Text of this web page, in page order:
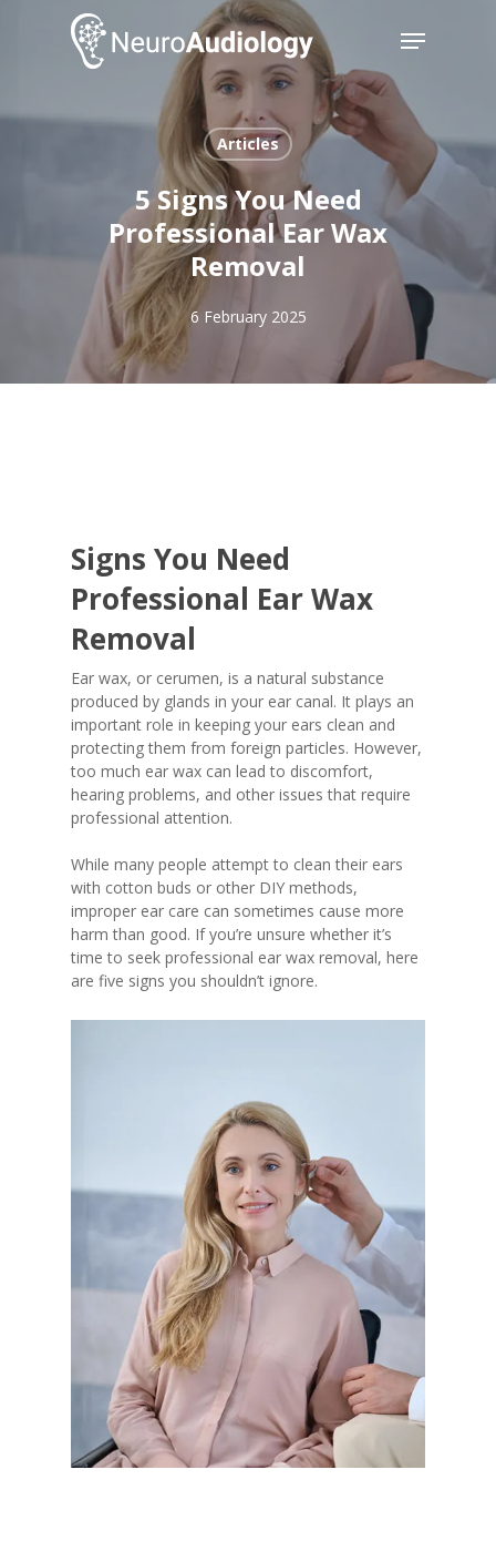
Menu
Articles
5 Signs You Need
Professional Ear Wax
Removal
6 February 2025
Signs You Need
Professional Ear Wax
Removal
Ear wax, or cerumen, is a natural substance
produced by glands in your ear canal. It plays an
important role in keeping your ears clean and
protecting them from foreign particles. However,
too much ear wax can lead to discomfort,
hearing problems, and other issues that require
professional attention.
While many people attempt to clean their ears
with cotton buds or other DIY methods,
improper ear care can sometimes cause more
harm than good. If you’re unsure whether it’s
time to seek professional ear wax removal, here
are five signs you shouldn’t ignore.